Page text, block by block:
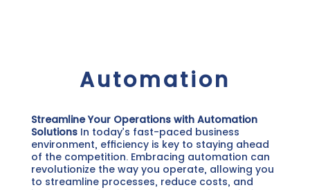
Automation
Streamline Your Operations with Automation
SolutionsIn today’s fast-paced business
environment, efficiency is key to staying ahead
of the competition. Embracing automation can
revolutionize the way you operate, allowing you
to streamline processes, reduce costs, and